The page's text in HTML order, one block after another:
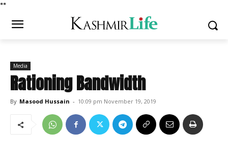
**
Media
Rationing Bandwidth
By Masood Hussain - 10:09 pm November 19, 2019